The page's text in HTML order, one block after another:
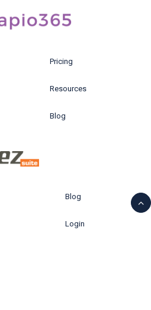
Pricing
Resources
Blog
Blog
Login